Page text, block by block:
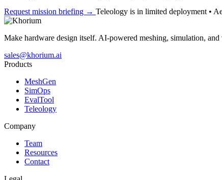
Request mission briefing → Teleology is in limited deployment •
Make hardware design itself. AI-powered meshing, simulation,
sales@khorium.ai
Products
MeshGen
SimOps
EvalTool
Teleology
Company
Team
Resources
Contact